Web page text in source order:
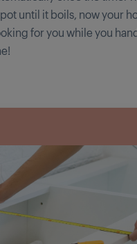
until it boils, now your
for you while you